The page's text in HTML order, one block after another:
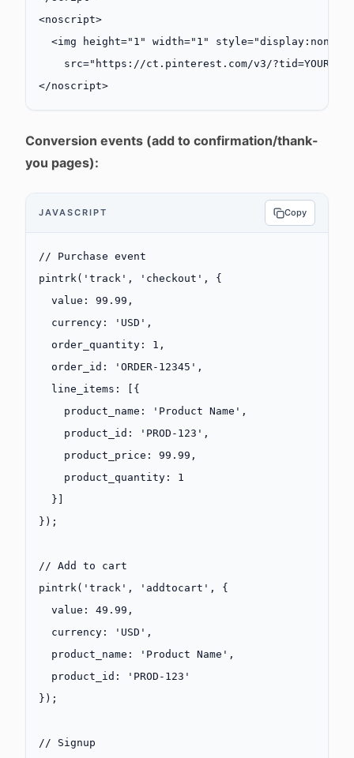
<noscript>
  <
img height="1" width="1" style="display:none;"
    src
="https://ct.pinterest.com/v3/
</noscript>
Conversion events (add to confirmation/thank-
you pages):
JAVASCRIPT Copy
// Purchase event
pintrk( 'track' , 'checkout' , {
  value:
99.99 ,
  currency:
'USD' ,
  order_quantity:
1 ,
  order_id:
'ORDER-12345' ,
  line_items: [{
    product_name:
'Product Name' ,
    product_id:
'PROD-123' ,
    product_price:
99.99 ,
    product_quantity:
1
  }]
});
// Add to cart
pintrk( 'track' , 'addtocart' , {
  value:
49.99 ,
  currency:
'USD' ,
  product_name:
'Product Name' ,
  product_id:
'PROD-123'
});
// Signup